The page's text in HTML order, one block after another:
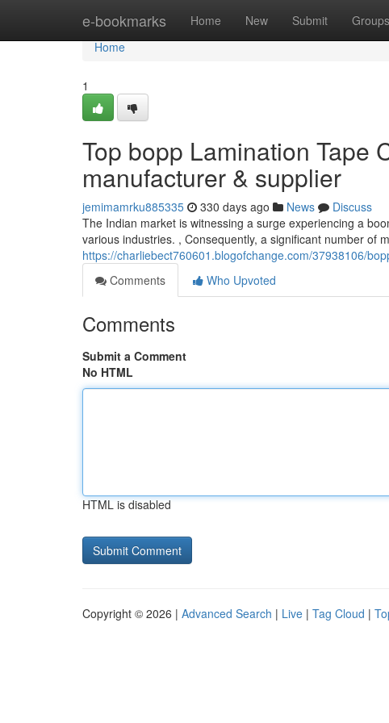
e-bookmarks Home New Submit Groups
Home
Home
1
Top bopp Lamination Tape
manufacturer & supplier
jemimamrku885335 330 days ago News
Discuss
The Indian market is witnessing a surge experiencing a
various industries. , Consequently, a significant number of
https://charliebect760601.blogofchange.com/37938106/
Comments
Who Upvoted
Comments
Submit a Comment
No HTML
HTML is disabled
Copyright © 2026 | Advanced Search | Live | Tag Cloud |